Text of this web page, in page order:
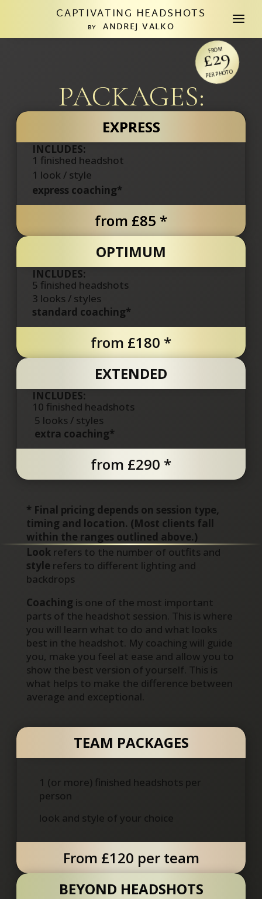
CAPTIVATING HEADSHOTS
BY ANDREJ VALKO a
PACKAGES:
FROM
£29
PER PHOTO
EXPRESS
INCLUDES:
1 finished headshot
1 look / style
express coaching*
from £85 *
OPTIMUM
INCLUDES:
5 finished headshots
3 looks / styles
standard coaching*
from £180 *
EXTENDED
INCLUDES:
10 finished headshots
5 looks / styles
extra coaching*
from £290 *
* Final pricing depends on session type,
timing and location. (Most clients fall
within the ranges outlined above.)
Lookrefers to the number of outfits and
style refers to different lighting and
backdrops
Coaching is one of the most important
parts of the headshot session. This is where
you will learn what to do and what looks
best in the headshot. My coaching will guide
you, make you feel at ease and allow you to
show the best version of yourself. This is
what helps to make the difference between
average and exceptional.
TEAM PACKAGES
1 (or more) finished headshots per
person
look and style of your choice
From £120 per team
BEYOND HEADSHOTS